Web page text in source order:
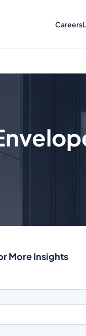
Careers
More Insights